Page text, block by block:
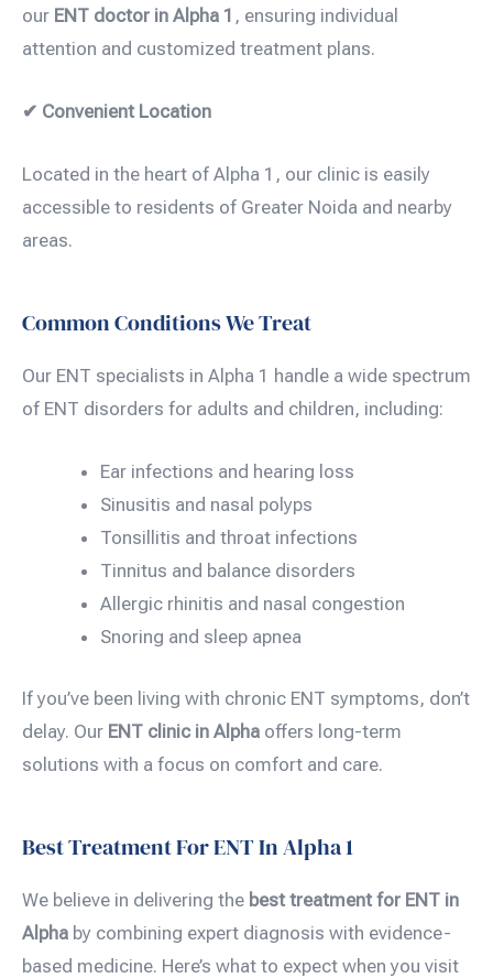
our ENT doctor in Alpha 1 , ensuring individual
attention and customized treatment plans.
✔ Convenient Location
Located in the heart of Alpha 1, our clinic is easily
accessible to residents of Greater Noida and nearby
areas.
Common Conditions We Treat
Our ENT specialists in Alpha 1 handle a wide spectrum
of ENT disorders for adults and children, including:
Ear infections and hearing loss
Sinusitis and nasal polyps
Tonsillitis and throat infections
Tinnitus and balance disorders
Allergic rhinitis and nasal congestion
Snoring and sleep apnea
If you’ve been living with chronic ENT symptoms, don’t
delay. Our ENT clinic in Alpha offers long-term
solutions with a focus on comfort and care.
Best Treatment For ENT In Alpha 1
We believe in delivering the best treatment for ENT in
Alpha by combining expert diagnosis with evidence-
based medicine. Here’s what to expect when you visit